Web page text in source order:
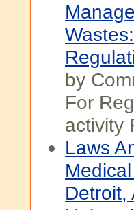
by
For
activity
Laws
Detroit,